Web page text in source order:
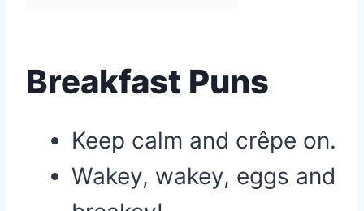
Breakfast Puns
Keep calm and crêpe on.
Wakey, wakey, eggs and